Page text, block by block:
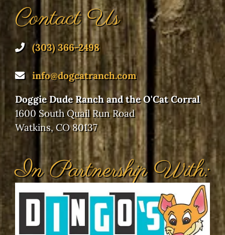
Contact Us
(303) 366-2498
info@dogcatranch.com
Doggie Dude Ranch and the O'Cat Corral
1600 South Quail Run Road
Watkins, CO 80137
In Partnership With: